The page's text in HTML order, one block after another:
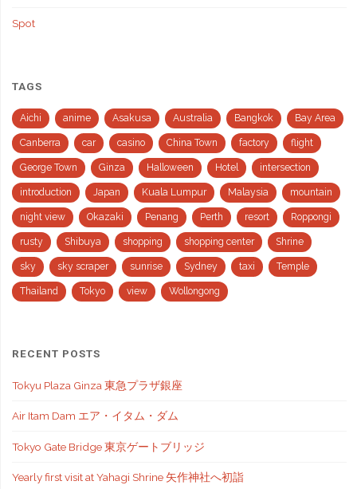
Spot
TAGS
Aichi anime Asakusa Australia Bangkok Bay Area
Canberra car casino China Town factory flight
George Town Ginza Halloween Hotel intersection
introduction Japan Kuala Lumpur Malaysia mountain
night view Okazaki Penang Perth resort Roppongi
rusty Shibuya shopping shopping center Shrine
sky sky scraper sunrise Sydney taxi Temple
Thailand Tokyo view Wollongong
RECENT POSTS
Tokyu Plaza Ginza 東急プラザ銀座
Air Itam Dam エア・イタム・ダム
Tokyo Gate Bridge 東京ゲートブリッジ
Yearly first visit at Yahagi Shrine 矢作神社へ初詣